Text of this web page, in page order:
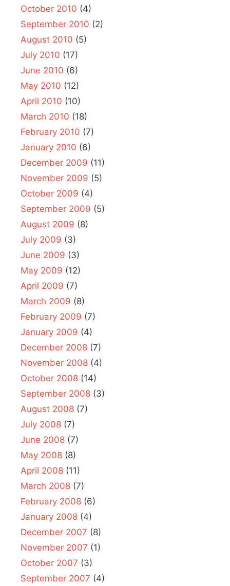
October 2010 (4)
September 2010 (2)
August 2010 (5)
July 2010 (17)
June 2010 (6)
May 2010 (12)
April 2010 (10)
March 2010 (18)
February 2010 (7)
January 2010 (6)
December 2009 (11)
November 2009 (5)
October 2009 (4)
September 2009 (5)
August 2009 (8)
July 2009 (3)
June 2009 (3)
May 2009 (12)
April 2009 (7)
March 2009 (8)
February 2009 (7)
January 2009 (4)
December 2008 (7)
November 2008 (4)
October 2008 (14)
September 2008 (3)
August 2008 (7)
July 2008 (7)
June 2008 (7)
May 2008 (8)
April 2008 (11)
March 2008 (7)
February 2008 (6)
January 2008 (4)
December 2007 (8)
November 2007 (1)
October 2007 (3)
September 2007 (4)